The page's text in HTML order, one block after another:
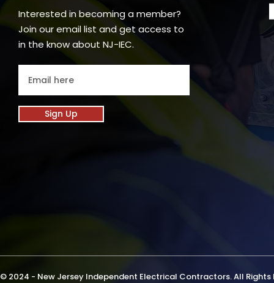
Interested in becoming a member?
Join our email list and get access to
in the know about NJ-IEC.
Sign Up
© 2024 - New Jersey Independent Electrical Contractors. All Rights